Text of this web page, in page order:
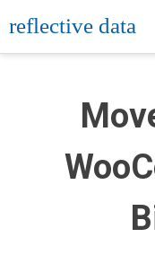
to
content
reflective data